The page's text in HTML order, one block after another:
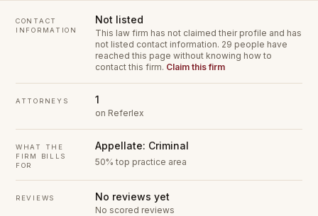
CONTACT
INFORMATION
Not listed
This law firm has not claimed their profile and has
not listed contact information. 29 people have
reached this page without knowing how to
contact this firm. Claim this firm
ATTORNEYS 1
on Referlex
WHAT THE
FIRM BILLS
FOR
Appellate: Criminal
50% top practice area
REVIEWS No reviews yet
No scored reviews